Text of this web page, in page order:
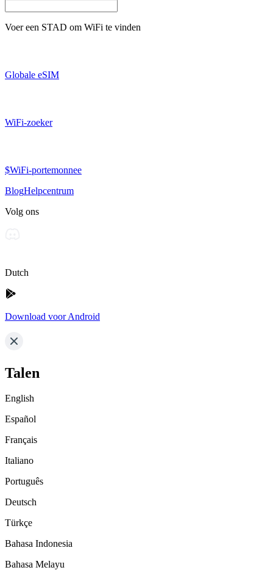
Voer een STAD om WiFi te vinden
Globale eSIM
WiFi-zoeker
$WiFi-portemonnee
BlogHelpcentrum
Volg ons
Dutch
Download voor Android
Talen
English
Español
Français
Italiano
Português
Deutsch
Türkçe
Bahasa Indonesia
Bahasa Melayu